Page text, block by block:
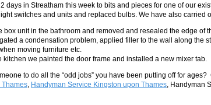
days in Streatham this week to bits and pieces for one of our
switches and units and replaced bulbs. We have also carried
box unit in the bathroom and removed and resealed the edge of
a condensation problem, applied filler to the wall along the
moving furniture etc.
kitchen we painted the door frame and installed a new mixer tab.
to do all the “odd jobs” you have been putting off for
Thames, Handyman Service Kingston upon Thames, Handyman